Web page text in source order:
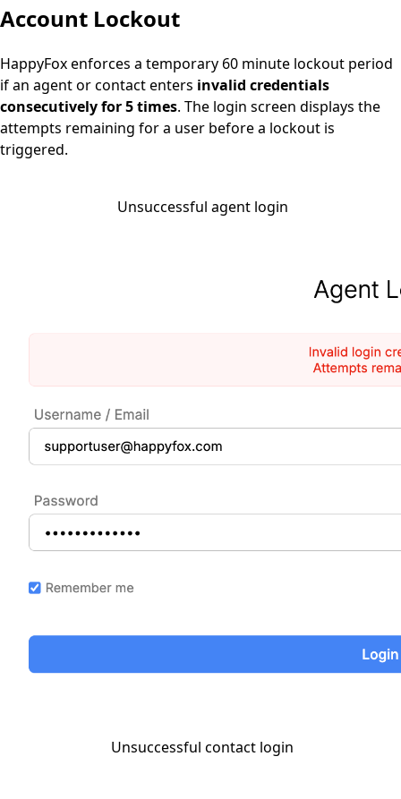
Account Lockout
HappyFox enforces a temporary 60 minute lockout period
if an agent or contact enters invalid credentials
consecutively for 5 times. The login screen displays the
attempts remaining for a user before a lockout is
triggered.
Unsuccessful agent login
Unsuccessful contact login